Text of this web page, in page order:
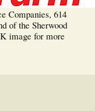
Companies, 614
of the Sherwood
image for more